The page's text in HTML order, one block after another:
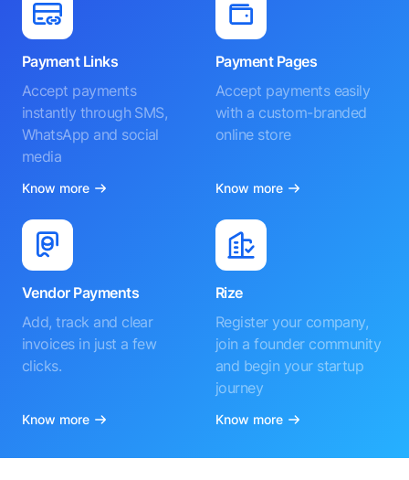
Payment Links
Accept payments
instantly through SMS,
WhatsApp and social
media
Know more
Payment Pages
Accept payments easily
with a custom-branded
online store
Know more
Vendor Payments
Add, track and clear
invoices in just a few
clicks.
Know more
Rize
Register your company,
join a founder community
and begin your startup
journey
Know more